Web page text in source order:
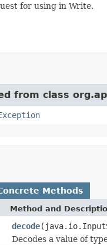
for using in Write.
from class
Methods
Method and
decode
Decodes a value of